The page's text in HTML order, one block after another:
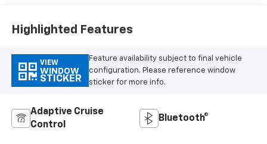
Highlighted Features
VIEW
WINDOW
STICKER
Feature availability subject to final vehicle
configuration. Please reference window
sticker for more info.
Adaptive Cruise
Control
Bluetooth®